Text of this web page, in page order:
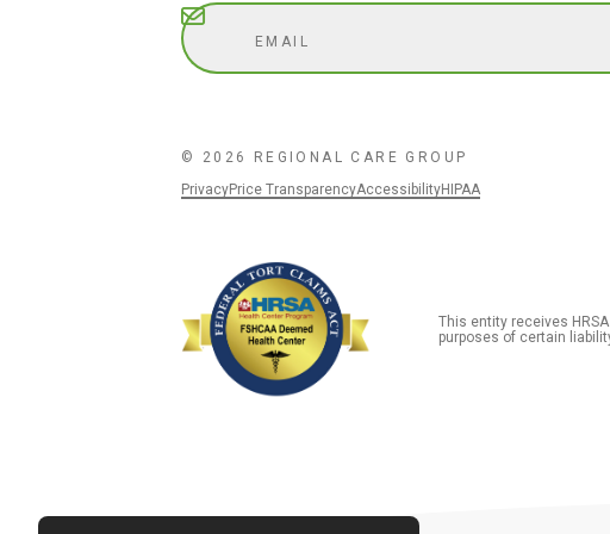
Subscribe
© 2026 REGIONAL CARE GROUP
PrivacyPrice TransparencyAccessibilityHIPAA
This entity receives
purposes of certain